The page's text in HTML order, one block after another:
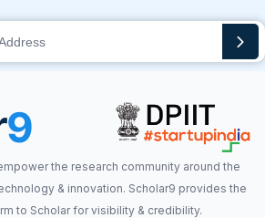
the research community around the
& innovation. Scholar9 provides the
to Scholar for visibility & credibility.